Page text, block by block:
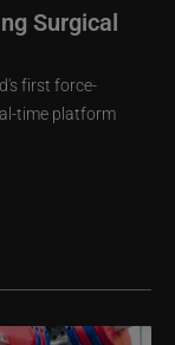
Surgical
first force-
time platform